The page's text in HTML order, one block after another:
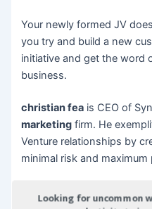
Your newly formed JV
you try and build a new
initiative and get the word
business.
christian fea is CEO of
marketing firm. He
Venture relationships by
minimal risk and maximum
Looking for uncommon